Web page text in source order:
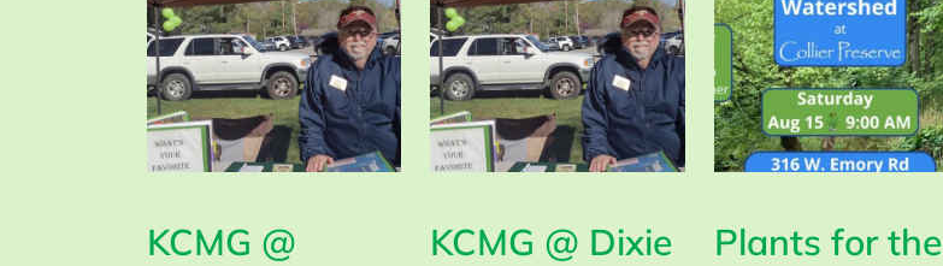
KCMG @
KCMG @ Dixie
Plants for the